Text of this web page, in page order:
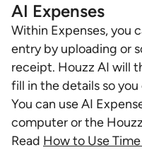
AI Expenses
Within Expenses, you
entry by uploading or
receipt. Houzz AI will
fill in the details so
You can use AI
computer or the
Read How to Use